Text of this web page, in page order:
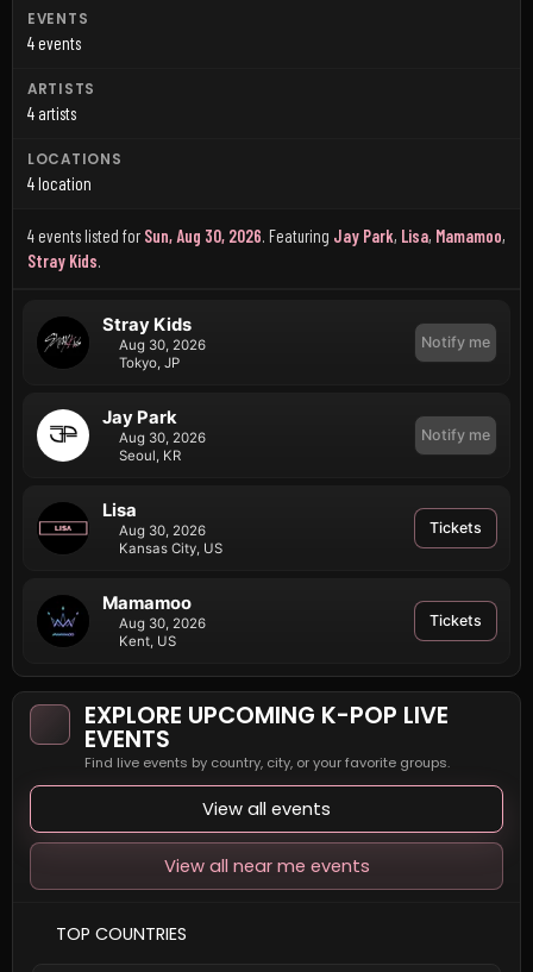
EVENTS
4 events
ARTISTS
4 artists
LOCATIONS
4 location
4 events listed for Sun, Aug 30, 2026. Featuring Jay Park, Lisa, Mamamoo,
Stray Kids.
Stray Kids
Aug 30, 2026
Tokyo, JP
Notify me
Jay Park
Aug 30, 2026
Seoul, KR
Notify me
Lisa
Aug 30, 2026
Kansas City, US
Tickets
Mamamoo
Aug 30, 2026
Kent, US
Tickets
EXPLORE UPCOMING K-POP LIVE
EVENTS
Find live events by country, city, or your favorite groups.
View all events
View all near me events
TOP COUNTRIES